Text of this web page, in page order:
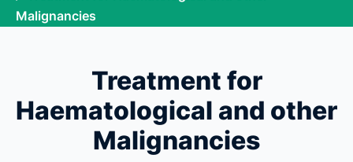
Malignancies
Treatment for
Haematological and other
Malignancies